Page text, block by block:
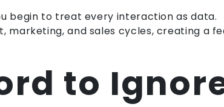
begin to treat every interaction as data.
marketing, and sales cycles, creating a
to